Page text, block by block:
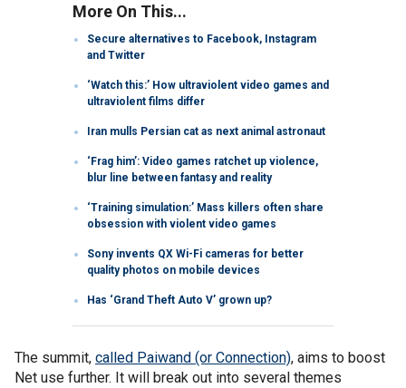
More On This...
Secure alternatives to Facebook, Instagram
and Twitter
‘Watch this:’ How ultraviolent video games and
ultraviolent films differ
Iran mulls Persian cat as next animal astronaut
‘Frag him’: Video games ratchet up violence,
blur line between fantasy and reality
‘Training simulation:’ Mass killers often share
obsession with violent video games
Sony invents QX Wi-Fi cameras for better
quality photos on mobile devices
Has ‘Grand Theft Auto V’ grown up?
The summit, called Paiwand (or Connection), aims to boost
Net use further. It will break out into several themes